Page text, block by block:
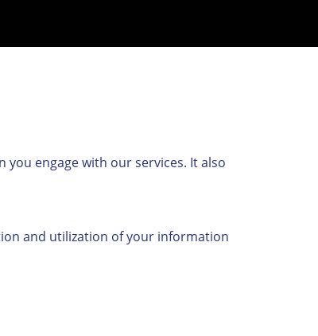
engage with our services. It also
and utilization of your information